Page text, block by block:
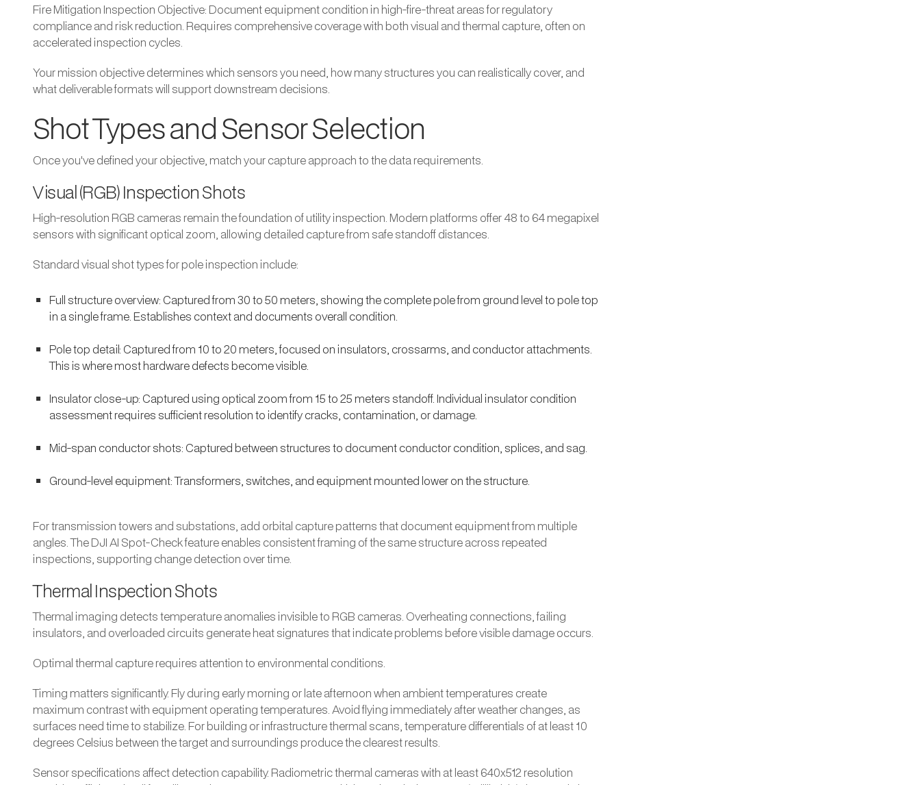
Fire Mitigation Inspection Objective: Document equipment condition in high-fire-threat areas for regulatory
compliance and risk reduction. Requires comprehensive coverage with both visual and thermal capture, often on
accelerated inspection cycles.
Your mission objective determines which sensors you need, how many structures you can realistically cover, and
what deliverable formats will support downstream decisions.
Shot Types and Sensor Selection
Once you've defined your objective, match your capture approach to the data requirements.
Visual (RGB) Inspection Shots
High-resolution RGB cameras remain the foundation of utility inspection. Modern platforms offer 48 to 64 megapixel
sensors with significant optical zoom, allowing detailed capture from safe standoff distances.
Standard visual shot types for pole inspection include:
Full structure overview: Captured from 30 to 50 meters, showing the complete pole from ground level to pole top
in a single frame. Establishes context and documents overall condition.
Pole top detail: Captured from 10 to 20 meters, focused on insulators, crossarms, and conductor attachments.
This is where most hardware defects become visible.
Insulator close-up: Captured using optical zoom from 15 to 25 meters standoff. Individual insulator condition
assessment requires sufficient resolution to identify cracks, contamination, or damage.
Mid-span conductor shots: Captured between structures to document conductor condition, splices, and sag.
Ground-level equipment: Transformers, switches, and equipment mounted lower on the structure.
For transmission towers and substations, add orbital capture patterns that document equipment from multiple
angles. The DJI AI Spot-Check feature enables consistent framing of the same structure across repeated
inspections, supporting change detection over time.
Thermal Inspection Shots
Thermal imaging detects temperature anomalies invisible to RGB cameras. Overheating connections, failing
insulators, and overloaded circuits generate heat signatures that indicate problems before visible damage occurs.
Optimal thermal capture requires attention to environmental conditions.
Timing matters significantly. Fly during early morning or late afternoon when ambient temperatures create
maximum contrast with equipment operating temperatures. Avoid flying immediately after weather changes, as
surfaces need time to stabilize. For building or infrastructure thermal scans, temperature differentials of at least 10
degrees Celsius between the target and surroundings produce the clearest results.
Sensor specifications affect detection capability. Radiometric thermal cameras with at least 640x512 resolution